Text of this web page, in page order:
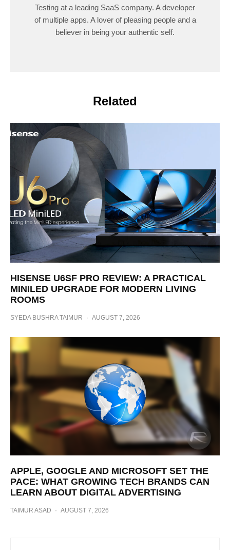
Testing at a leading SaaS company. A developer
of multiple apps. A lover of pleasing people and a
believer in being your authentic self.
Related
HISENSE U6SF PRO REVIEW: A PRACTICAL
MINILED UPGRADE FOR MODERN LIVING
ROOMS
SYEDA BUSHRA TAIMUR · AUGUST 7, 2026
APPLE, GOOGLE AND MICROSOFT SET THE
PACE: WHAT GROWING TECH BRANDS CAN
LEARN ABOUT DIGITAL ADVERTISING
TAIMUR ASAD · AUGUST 7, 2026